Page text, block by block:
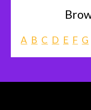
A B C D E F G